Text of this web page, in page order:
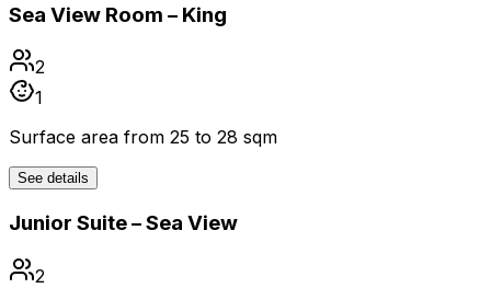
Sea View Room – King
2
1
Surface area from 25 to 28 sqm
See details
Junior Suite – Sea View
2